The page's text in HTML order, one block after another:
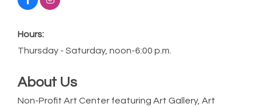
Hours:
Thursday - Saturday, noon-6:00 p.m.
About Us
Non-Profit Art Center featuring Art Gallery, Art